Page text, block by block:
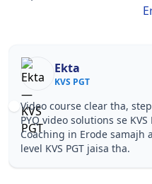
Nisha Rani
KVS PGT
Notes simple aur short the,
gaya. Pehle PYQ dekhe, fir
Mathematics Coaching in
confidence aa gaya for KVS